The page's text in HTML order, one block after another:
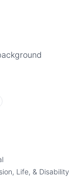
Life, & Disability